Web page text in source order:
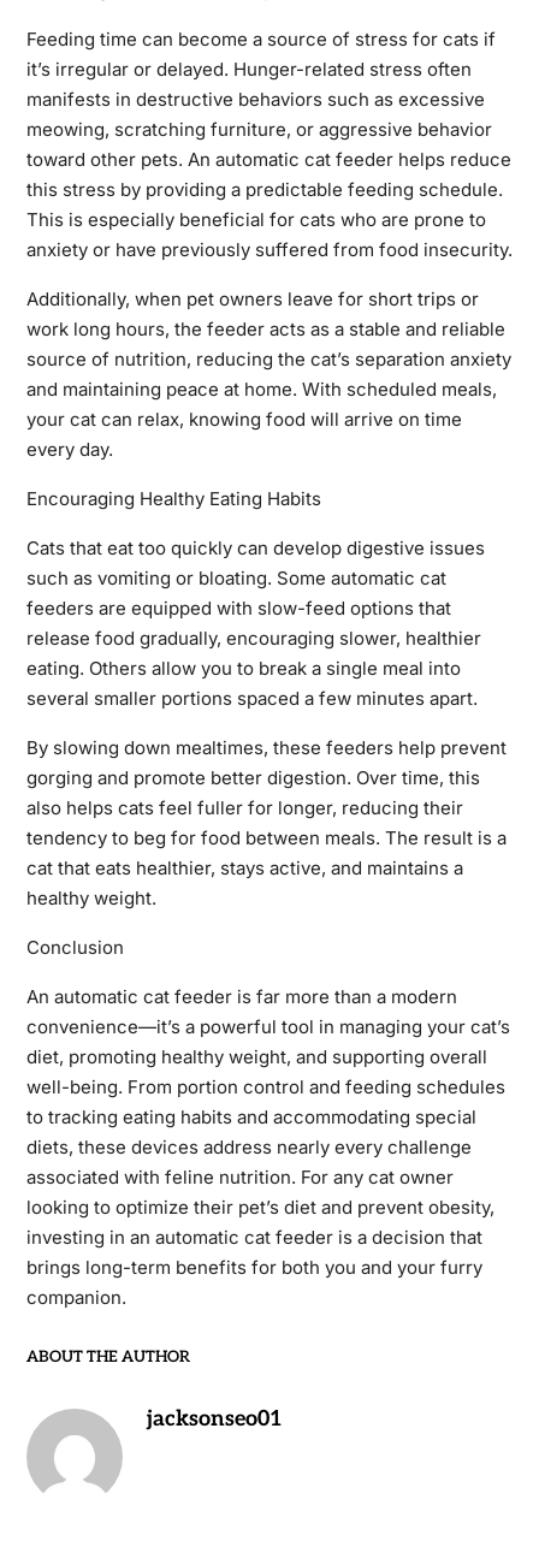
Feeding time can become a source of stress for cats if
it’s irregular or delayed. Hunger-related stress often
manifests in destructive behaviors such as excessive
meowing, scratching furniture, or aggressive behavior
toward other pets. An automatic cat feeder helps reduce
this stress by providing a predictable feeding schedule.
This is especially beneficial for cats who are prone to
anxiety or have previously suffered from food insecurity.
Additionally, when pet owners leave for short trips or
work long hours, the feeder acts as a stable and reliable
source of nutrition, reducing the cat’s separation anxiety
and maintaining peace at home. With scheduled meals,
your cat can relax, knowing food will arrive on time
every day.
Encouraging Healthy Eating Habits
Cats that eat too quickly can develop digestive issues
such as vomiting or bloating. Some automatic cat
feeders are equipped with slow-feed options that
release food gradually, encouraging slower, healthier
eating. Others allow you to break a single meal into
several smaller portions spaced a few minutes apart.
By slowing down mealtimes, these feeders help prevent
gorging and promote better digestion. Over time, this
also helps cats feel fuller for longer, reducing their
tendency to beg for food between meals. The result is a
cat that eats healthier, stays active, and maintains a
healthy weight.
Conclusion
An automatic cat feeder is far more than a modern
convenience—it’s a powerful tool in managing your cat’s
diet, promoting healthy weight, and supporting overall
well-being. From portion control and feeding schedules
to tracking eating habits and accommodating special
diets, these devices address nearly every challenge
associated with feline nutrition. For any cat owner
looking to optimize their pet’s diet and prevent obesity,
investing in an automatic cat feeder is a decision that
brings long-term benefits for both you and your furry
companion.
ABOUT THE AUTHOR
jacksonseo01